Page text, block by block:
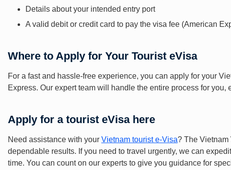
Details about your intended entry port
A valid debit or credit card to pay the visa fee (American
Where to Apply for Your Tourist eVisa
For a fast and hassle-free experience, you can apply for your
Express. Our expert team will handle the entire process for
Apply for a tourist eVisa here
Need assistance with your Vietnam tourist e-Visa? The Vietnam
dependable results. If you need to travel urgently, we can
time. You can count on our experts to give you guidance for